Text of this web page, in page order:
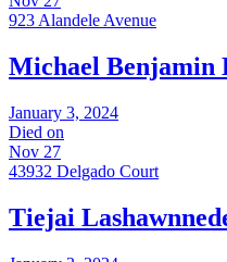
923 Alandele Avenue
Michael Benjamin
January 3, 2024
Died on
Nov 27
43932 Delgado Court
Tiejai